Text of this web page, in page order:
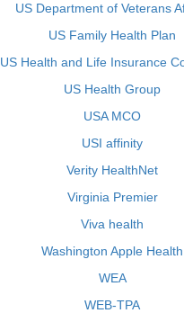
US Department of Veterans
US Family Health Plan
US Health and Life Insurance
US Health Group
USA MCO
USI affinity
Verity HealthNet
Virginia Premier
Viva health
Washington Apple Health
WEA
WEB-TPA